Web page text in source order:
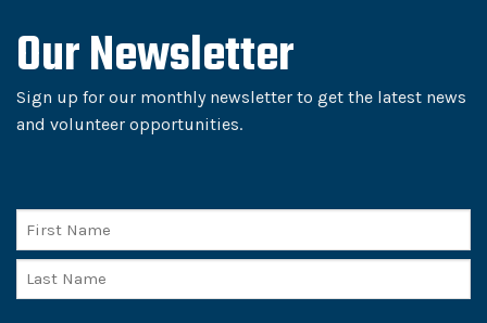
Our Newsletter
Sign up for our monthly newsletter to get the latest news
and volunteer opportunities.
Name